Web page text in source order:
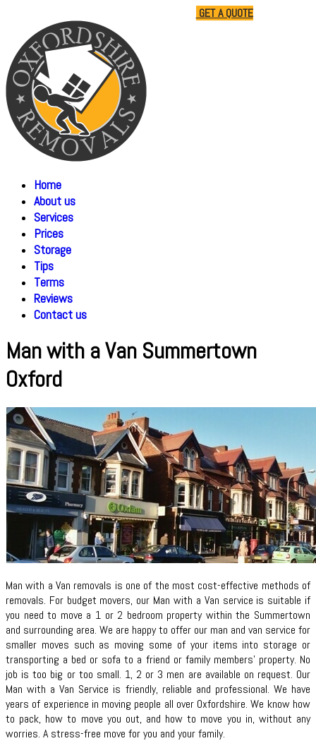
GET A QUOTE
Home
About us
Services
Prices
Storage
Tips
Terms
Reviews
Contact us
Man with a Van Summertown
Oxford
Man with a Van removals is one of the most cost-effective methods of
removals. For budget movers, our Man with a Van service is suitable if
you need to move a 1 or 2 bedroom property within the Summertown
and surrounding area. We are happy to offer our man and van service for
smaller moves such as moving some of your items into storage or
transporting a bed or sofa to a friend or family members’ property. No
job is too big or too small. 1, 2 or 3 men are available on request. Our
Man with a Van Service is friendly, reliable and professional. We have
years of experience in moving people all over Oxfordshire. We know how
to pack, how to move you out, and how to move you in, without any
worries. A stress-free move for you and your family.